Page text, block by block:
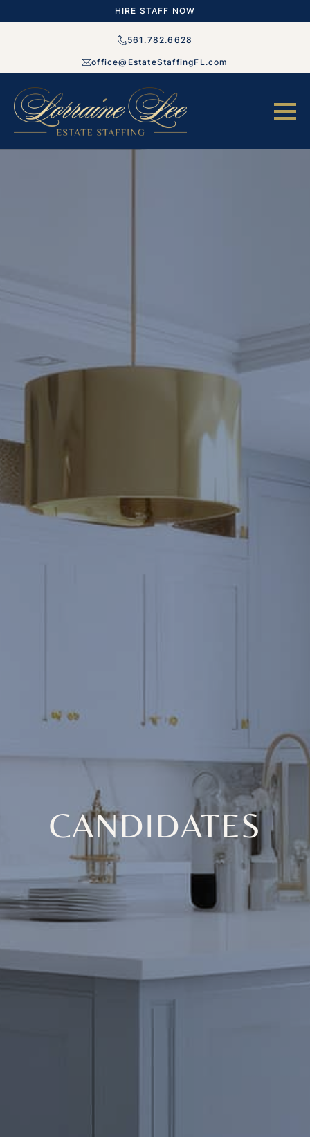
HIRE STAFF NOW
561.782.6628
office@EstateStaffingFL.com
CANDIDATES